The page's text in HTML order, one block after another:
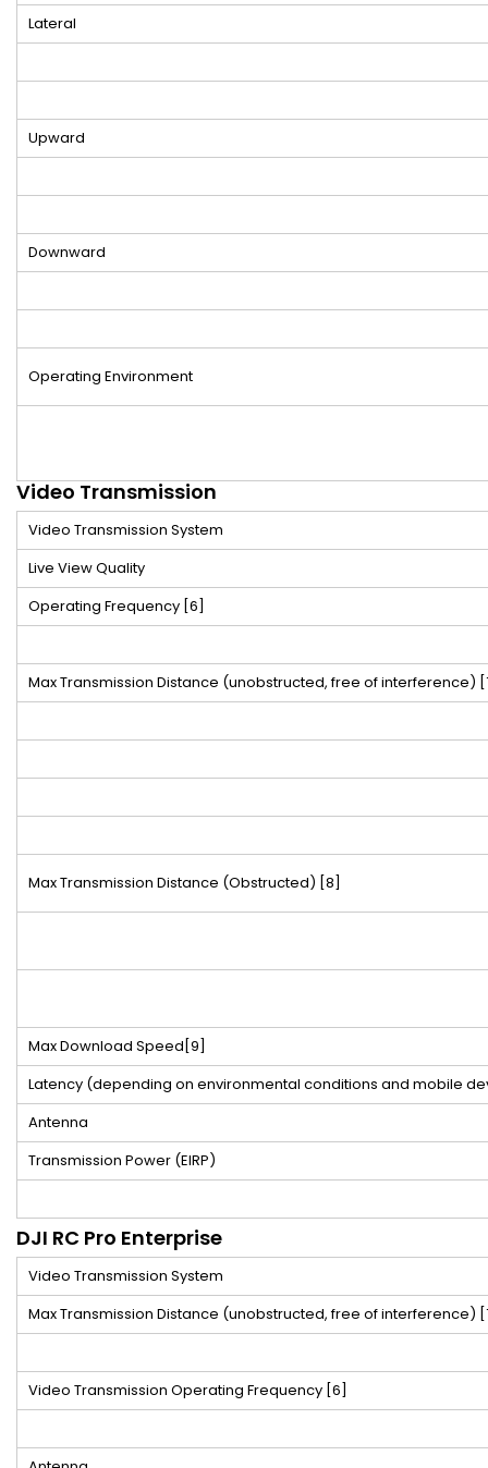
Lateral
Upward
Downward
Operating Environment
Video Transmission
Video Transmission System
Live View Quality
Operating Frequency [6]
Max Transmission Distance (unobstructed, free of interference)
Max Transmission Distance (Obstructed) [8]
Max Download Speed [9]
Latency (depending on environmental conditions and mobile
Antenna
Transmission Power (EIRP)
DJI RC Pro Enterprise
Video Transmission System
Max Transmission Distance (unobstructed, free of interference)
Video Transmission Operating Frequency [6]